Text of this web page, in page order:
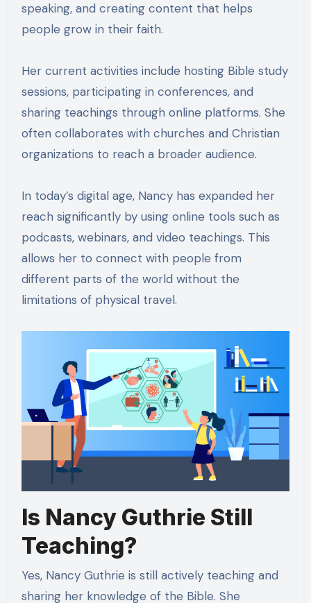
speaking, and creating content that helps
people grow in their faith.
Her current activities include hosting Bible study
sessions, participating in conferences, and
sharing teachings through online platforms. She
often collaborates with churches and Christian
organizations to reach a broader audience.
In today’s digital age, Nancy has expanded her
reach significantly by using online tools such as
podcasts, webinars, and video teachings. This
allows her to connect with people from
different parts of the world without the
limitations of physical travel.
Is Nancy Guthrie Still
Teaching?
Yes, Nancy Guthrie is still actively teaching and
sharing her knowledge of the Bible. She